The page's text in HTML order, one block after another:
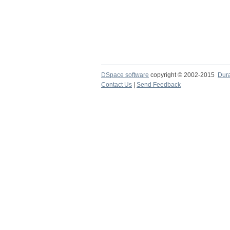
DSpace software copyright © 2002-2015
Contact Us
Send Feedback